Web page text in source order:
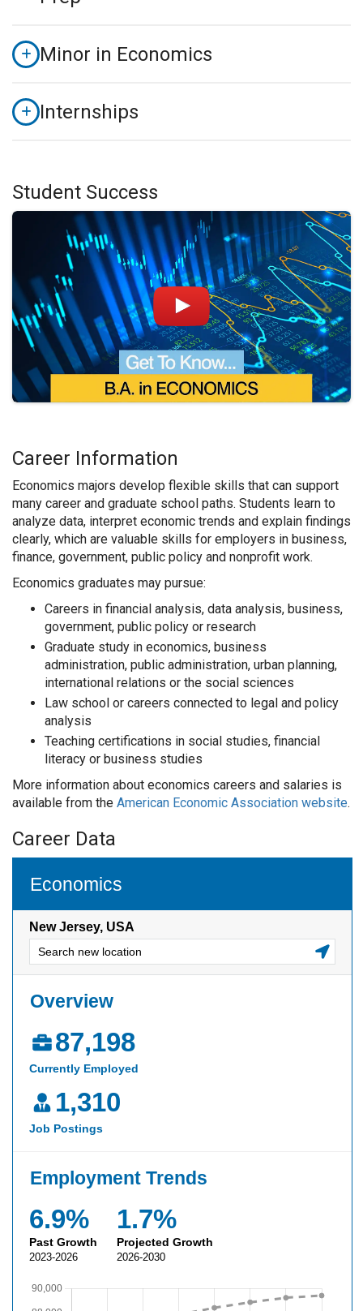
Minor in Economics
Internships
Student Success
Career Information
Economics majors develop flexible skills that can support
many career and graduate school paths. Students learn to
analyze data, interpret economic trends and explain findings
clearly, which are valuable skills for employers in business,
finance, government, public policy and nonprofit work.
Economics graduates may pursue:
Careers in financial analysis, data analysis, business,
government, public policy or research
Graduate study in economics, business
administration, public administration, urban planning,
international relations or the social sciences
Law school or careers connected to legal and policy
analysis
Teaching certifications in social studies, financial
literacy or business studies
More information about economics careers and salaries is
available from the American Economic Association website.
Career Data